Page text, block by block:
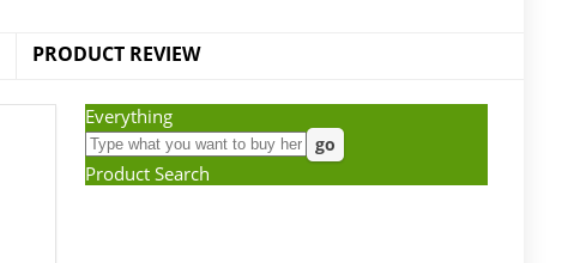
PRODUCT REVIEW
Everything
Product Search